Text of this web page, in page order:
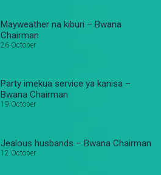
Mayweather na kiburi – Bwana
Chairman
26 October
Party imekua service ya kanisa –
Bwana Chairman
19 October
Jealous husbands – Bwana Chairman
12 October